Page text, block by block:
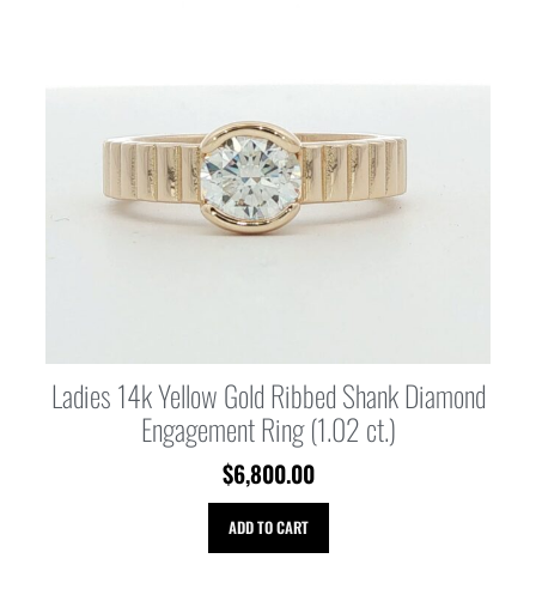
Ladies 14k Yellow Gold Ribbed Shank Diamond
Engagement Ring (1.02 ct.)
$6,800.00
ADD TO CART